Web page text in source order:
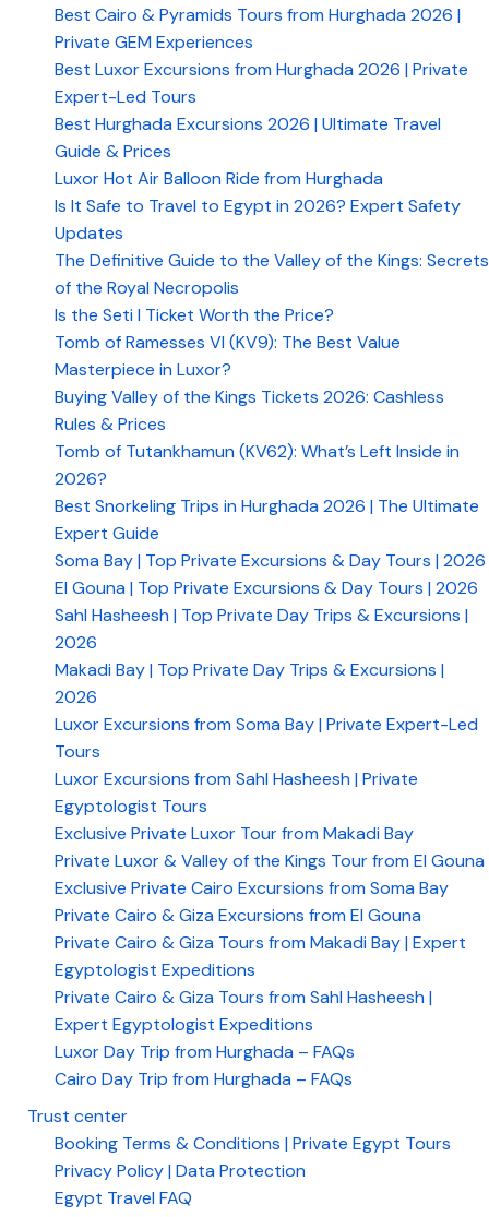
Best Cairo & Pyramids Tours from Hurghada 2026 |
Private GEM Experiences
Best Luxor Excursions from Hurghada 2026 | Private
Expert-Led Tours
Best Hurghada Excursions 2026 | Ultimate Travel
Guide & Prices
Luxor Hot Air Balloon Ride from Hurghada
Is It Safe to Travel to Egypt in 2026? Expert Safety
Updates
The Definitive Guide to the Valley of the Kings: Secrets
of the Royal Necropolis
Is the Seti I Ticket Worth the Price?
Tomb of Ramesses VI (KV9): The Best Value
Masterpiece in Luxor?
Buying Valley of the Kings Tickets 2026: Cashless
Rules & Prices
Tomb of Tutankhamun (KV62): What’s Left Inside in
2026?
Best Snorkeling Trips in Hurghada 2026 | The Ultimate
Expert Guide
Soma Bay | Top Private Excursions & Day Tours | 2026
El Gouna | Top Private Excursions & Day Tours | 2026
Sahl Hasheesh | Top Private Day Trips & Excursions |
2026
Makadi Bay | Top Private Day Trips & Excursions |
2026
​Luxor Excursions from Soma Bay | Private Expert-Led
Tours
Luxor Excursions from Sahl Hasheesh | Private
Egyptologist Tours
Exclusive Private Luxor Tour from Makadi Bay
Private Luxor & Valley of the Kings Tour from El Gouna
Exclusive Private Cairo Excursions from Soma Bay
Private Cairo & Giza Excursions from El Gouna
Private Cairo & Giza Tours from Makadi Bay | Expert
Egyptologist Expeditions
Private Cairo & Giza Tours from Sahl Hasheesh |
Expert Egyptologist Expeditions
Luxor Day Trip from Hurghada – FAQs
Cairo Day Trip from Hurghada – FAQs
Trust center
Booking Terms & Conditions | Private Egypt Tours
Privacy Policy | Data Protection
Egypt Travel FAQ